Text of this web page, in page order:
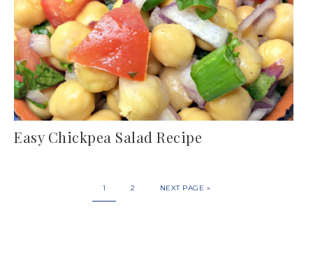
Easy Chickpea Salad Recipe
1 2 NEXT PAGE »